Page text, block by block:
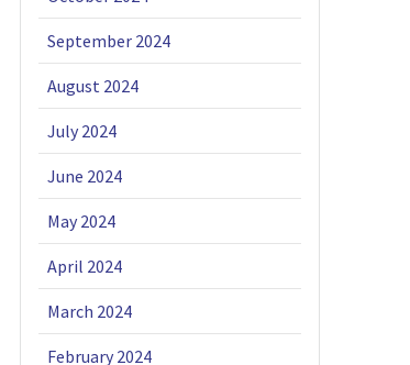
September 2024
August 2024
July 2024
June 2024
May 2024
April 2024
March 2024
February 2024